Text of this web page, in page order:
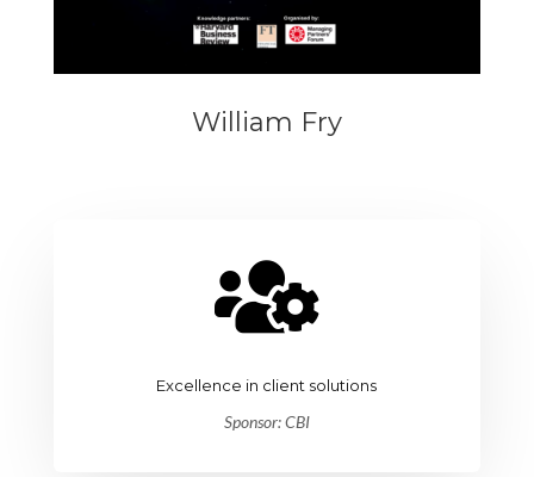
William Fry

Excellence in client solutions
Sponsor: CBI